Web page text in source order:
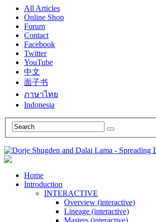
All Articles
Online Shop
Forum
Contact
Facebook
Twitter
YouTube
中文
面子书
ภาษาไทย
Indonesia
Home
Introduction
INTERACTIVE
Overview (interactive)
Lineage (interactive)
Masters (interactive)